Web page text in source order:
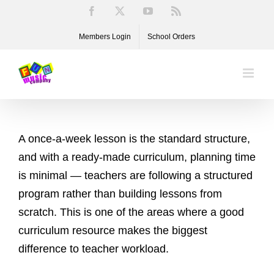
Facebook YouTube
Members Login School Orders
A once-a-week lesson is the standard structure,
and with a ready-made curriculum, planning time
is minimal — teachers are following a structured
program rather than building lessons from
scratch. This is one of the areas where a good
curriculum resource makes the biggest
difference to teacher workload.